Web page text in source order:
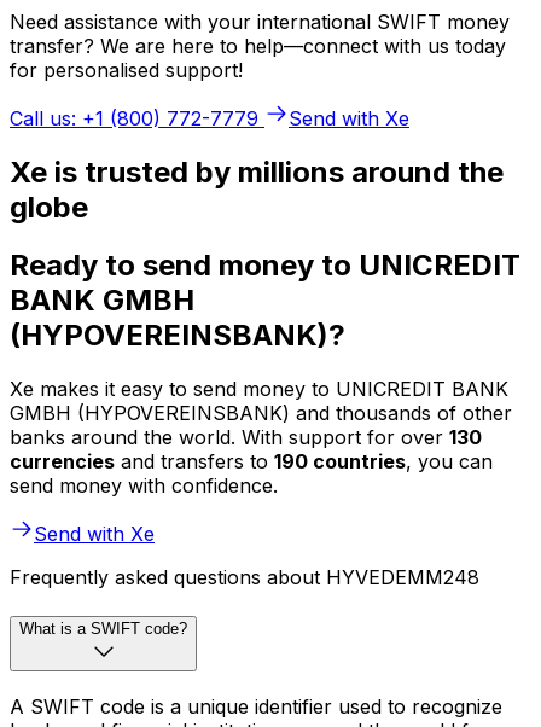
Need assistance with your international SWIFT money
transfer? We are here to help—connect with us today
for personalised support!
Call us: +1 (800) 772-7779
Send with Xe
Xe is trusted by millions around the
globe
Ready to send money to UNICREDIT
BANK GMBH
(HYPOVEREINSBANK)?
Xe makes it easy to send money to UNICREDIT BANK
GMBH (HYPOVEREINSBANK) and thousands of other
banks around the world. With support for over 130
currencies and transfers to 190 countries, you can
send money with confidence.
Send with Xe
Frequently asked questions about HYVEDEMM248
What is a SWIFT code?
A SWIFT code is a unique identifier used to recognize